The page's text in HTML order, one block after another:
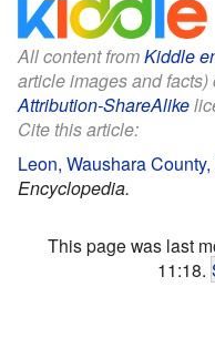
All content fromKiddle
article images and
Attribution-ShareAlike
Cite this article:
Leon, Waushara
Encyclopedia.
This page was last
11:18.